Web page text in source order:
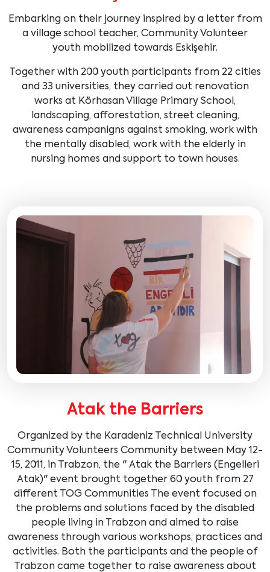
Embarking on their journey inspired by a letter from
a village school teacher, Community Volunteer
youth mobilized towards Eskişehir.
Together with 200 youth participants from 22 cities
and 33 universities, they carried out renovation
works at Körhasan Village Primary School,
landscaping, afforestation, street cleaning,
awareness campanigns against smoking, work with
the mentally disabled, work with the elderly in
nursing homes and support to town houses.
Atak the Barriers
Organized by the Karadeniz Technical University
Community Volunteers Community between May 12-
15, 2011, in Trabzon, the " Atak the Barriers (Engelleri
Atak)" event brought together 60 youth from 27
different TOG Communities The event focused on
the problems and solutions faced by the disabled
people living in Trabzon and aimed to raise
awareness through various workshops, practices and
activities. Both the participants and the people of
Trabzon came together to raise awareness about